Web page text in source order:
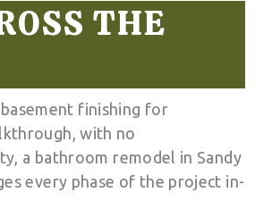
THE
finishing for
with no
a bathroom remodel in Sandy
every phase of the project in-